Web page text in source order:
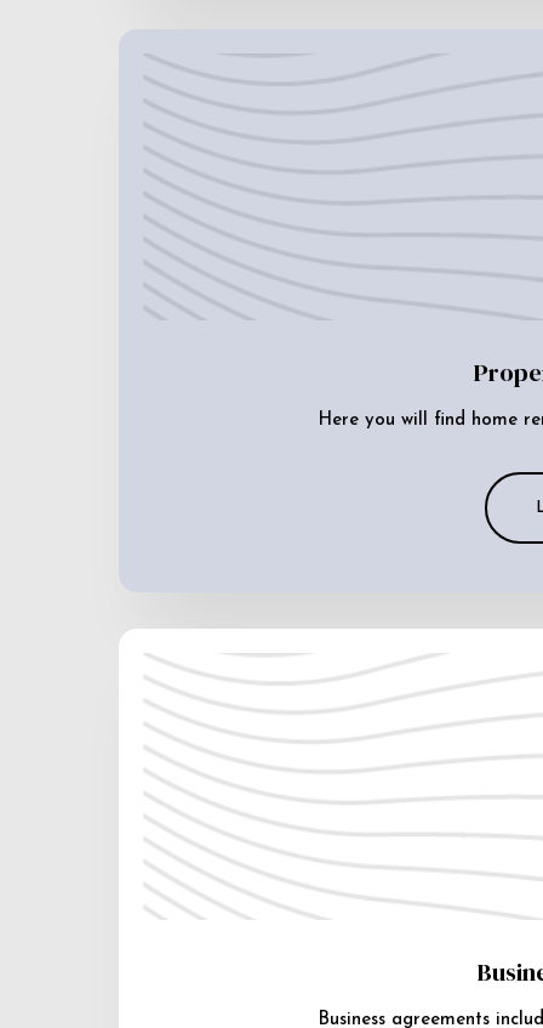
Here you will find home
Business agreements